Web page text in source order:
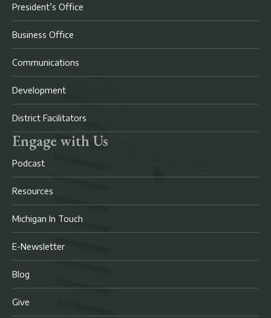
President’s Office
Business Office
Communications
Development
District Facilitators
Engage with Us
Podcast
Resources
Michigan In Touch
E-Newsletter
Blog
Give